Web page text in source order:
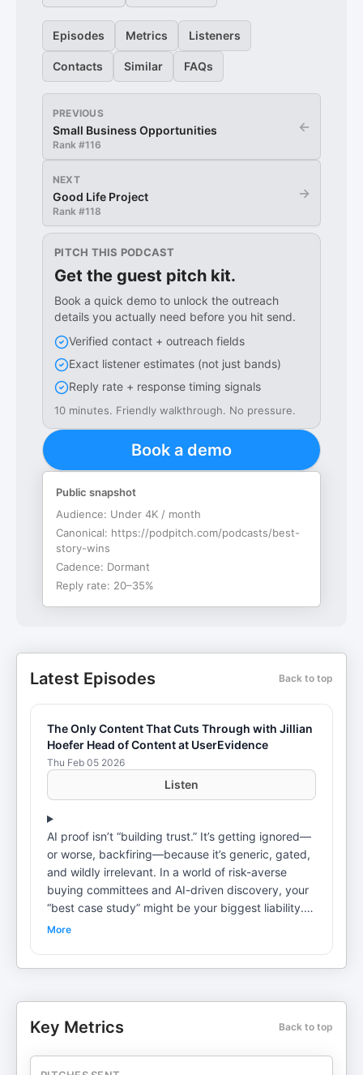
Episodes Metrics Listeners
Contacts Similar FAQs
PREVIOUS
Small Business Opportunities
Rank #116
←
NEXT
Good Life Project
Rank #118
→
PITCH THIS PODCAST
Get the guest pitch kit.
Book a quick demo to unlock the outreach
details you actually need before you hit send.
Verified contact + outreach fields
Exact listener estimates (not just bands)
Reply rate + response timing signals
10 minutes. Friendly walkthrough. No pressure.
Book a demo
Public snapshot
Audience: Under 4K / month
Canonical: https://podpitch.com/podcasts/best-
story-wins
Cadence: Dormant
Reply rate: 20–35%
Latest Episodes Back to top
The Only Content That Cuts Through with Jillian
Hoefer Head of Content at UserEvidence
Thu Feb 05 2026
Listen
AI proof isn’t “building trust.” It’s getting ignored—
or worse, backfiring—because it’s generic, gated,
and wildly irrelevant. In a world of risk-averse
buying committees and AI-driven discovery, your
“best case study” might be your biggest liability.In
this episode, Jillian Hoefer (Head of Content at
giant ROI story for everyone” approach erodes
why the winners in 2026 will treat customer
More
Key Metrics Back to top